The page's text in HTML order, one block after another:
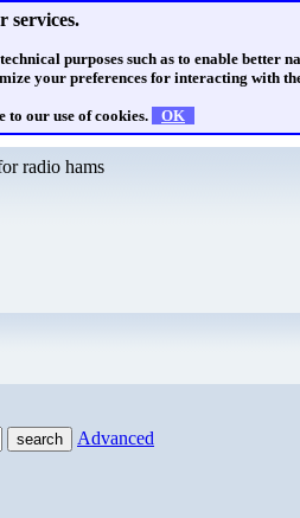
services.
purposes such as to enable better
your preferences for interacting with
to our use of cookies. OK
radio hams
Advanced